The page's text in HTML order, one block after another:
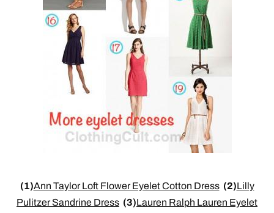
(1)Ann Taylor Loft Flower Eyelet Cotton Dress (2)Lilly
Pulitzer Sandrine Dress (3)Lauren Ralph Lauren Eyelet